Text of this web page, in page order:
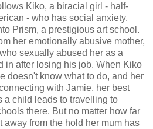
Kiko, a biracial girl - half-
- who has social anxiety,
Prism, a prestigious art school.
her emotionally abusive mother,
sexually abused her as a
in after losing his job. When Kiko
doesn't know what to do, and her
with Jamie, her best
a child leads to travelling to
there. But no matter how far
away from the hold her mum has